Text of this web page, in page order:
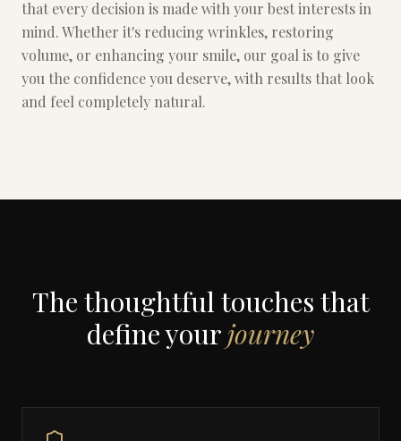
that every decision is made with your best interests in
mind. Whether it's reducing wrinkles, restoring
volume, or enhancing your smile, our goal is to give
you the confidence you deserve, with results that look
and feel completely natural.
The thoughtful touches that
define your journey